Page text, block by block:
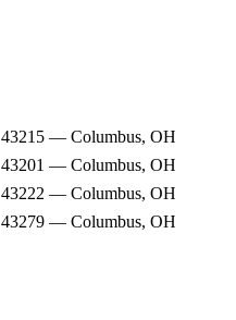
43215 — Columbus, OH
43201 — Columbus, OH
43222 — Columbus, OH
43279 — Columbus, OH